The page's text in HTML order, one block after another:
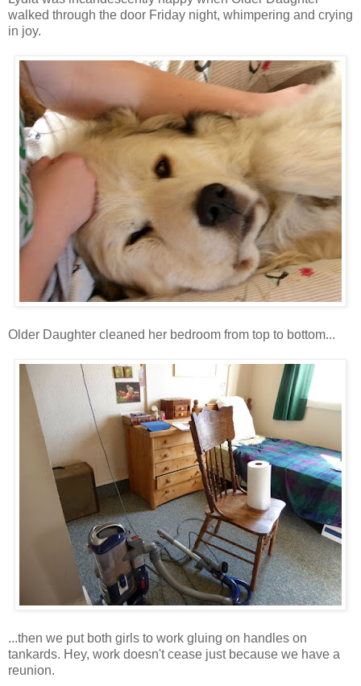
walked through the door Friday night, whimpering and crying
in joy.
Older Daughter cleaned her bedroom from top to bottom...
...then we put both girls to work gluing on handles on
tankards. Hey, work doesn't cease just because we have a
reunion.